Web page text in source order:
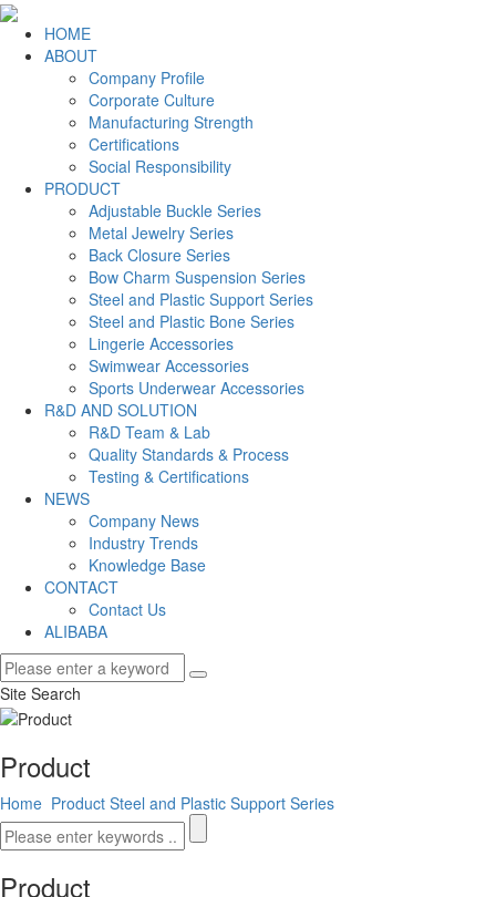
HOME
ABOUT
Company Profile
Corporate Culture
Manufacturing Strength
Certifications
Social Responsibility
PRODUCT
Adjustable Buckle Series
Metal Jewelry Series
Back Closure Series
Bow Charm Suspension Series
Steel and Plastic Support Series
Steel and Plastic Bone Series
Lingerie Accessories
Swimwear Accessories
Sports Underwear Accessories
R&D AND SOLUTION
R&D Team & Lab
Quality Standards & Process
Testing & Certifications
NEWS
Company News
Industry Trends
Knowledge Base
CONTACT
Contact Us
ALIBABA
Site Search
Product
Home Product Steel and Plastic Support Series
Product